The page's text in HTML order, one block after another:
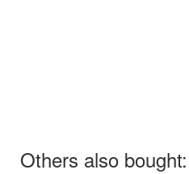
Others also bought: